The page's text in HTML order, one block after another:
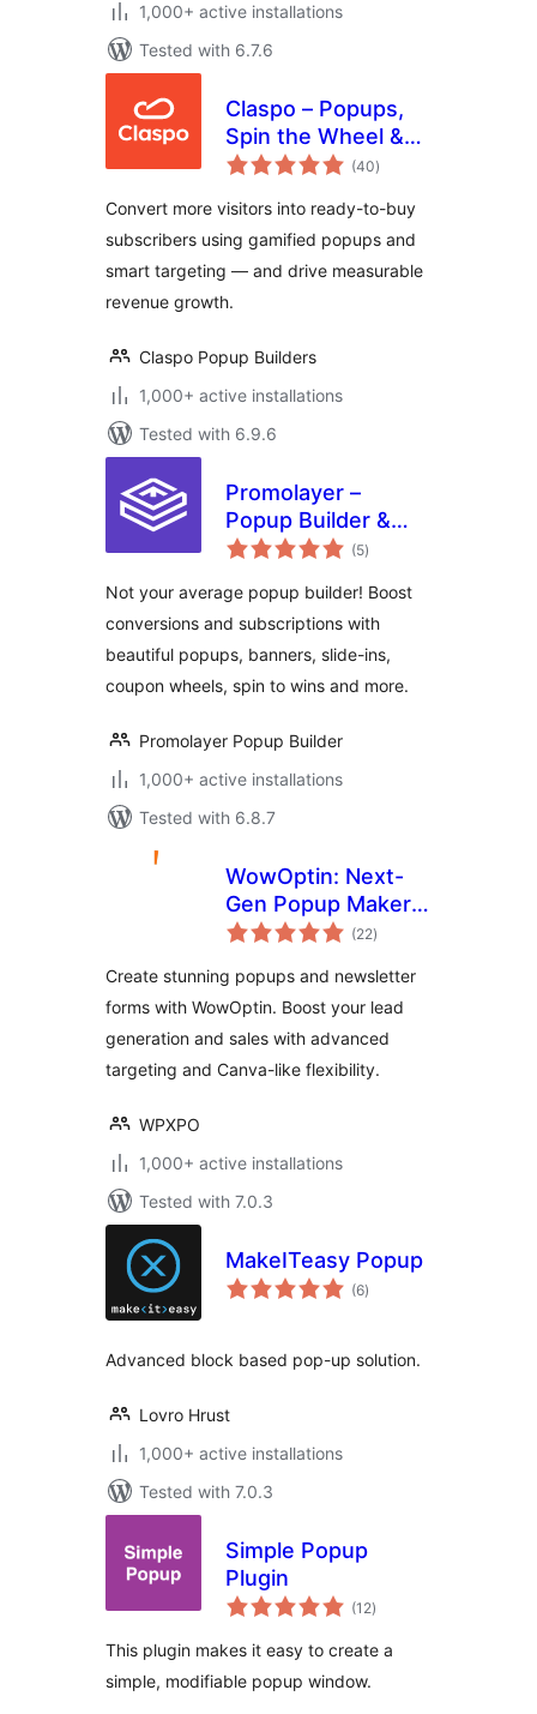
1,000+ active installations
Tested with 6.7.6
Claspo – Popups,
Spin the Wheel &
Email Capture
(40total
ratings
)
Convert more visitors into ready-to-buy
subscribers using gamified popups and
smart targeting — and drive measurable
revenue growth.
Claspo Popup Builders
1,000+ active installations
Tested with 6.9.6
Promolayer –
Popup Builder &
Abandonment
(5total
ratings
)
Not your average popup builder! Boost
conversions and subscriptions with
beautiful popups, banners, slide-ins,
coupon wheels, spin to wins and more.
Promolayer Popup Builder
1,000+ active installations
Tested with 6.8.7
WowOptin: Next-
Gen Popup Maker –
Create Stunning
for Lead
Generation
(22total
ratings
)
Create stunning popups and newsletter
forms with WowOptin. Boost your lead
generation and sales with advanced
targeting and Canva-like flexibility.
WPXPO
1,000+ active installations
Tested with 7.0.3
MakeITeasy Popup
(6total
ratings
)
Advanced block based pop-up solution.
Lovro Hrust
1,000+ active installations
Tested with 7.0.3
Simple Popup
Plugin
(12total
ratings
)
This plugin makes it easy to create a
simple, modifiable popup window.